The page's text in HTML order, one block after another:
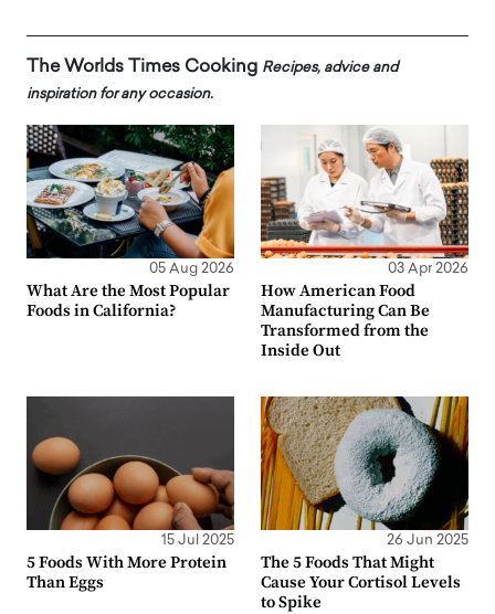
The Worlds Times Cooking Recipes, advice and
inspiration for any occasion.
05 Aug 2026
What Are the Most Popular
Foods in California?
03 Apr 2026
How American Food
Manufacturing Can Be
Transformed from the
Inside Out
15 Jul 2025
5 Foods With More Protein
Than Eggs
26 Jun 2025
The 5 Foods That Might
Cause Your Cortisol Levels
to Spike